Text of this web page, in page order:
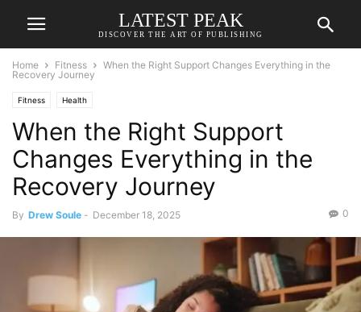
LATEST PEAK
DISCOVER THE ART OF PUBLISHING
Home Fitness
When the Right Support Changes Everything in the
Recovery Journey
Fitness Health
When the Right Support
Changes Everything in the
Recovery Journey
By Drew Soule - December 18, 2025 0